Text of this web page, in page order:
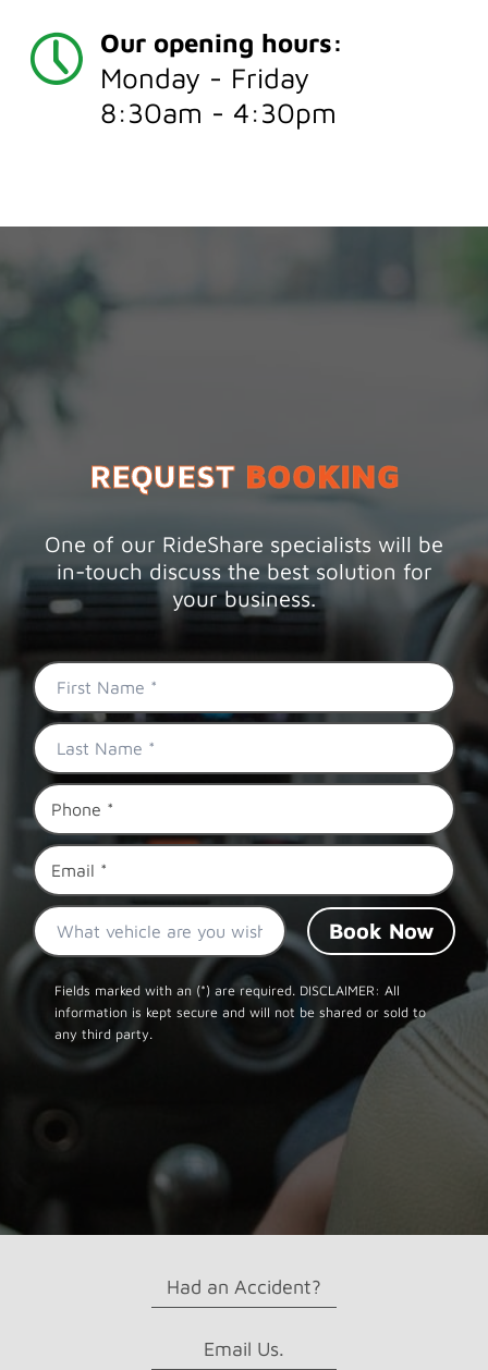
Our opening hours:
Monday - Friday
8:30am - 4:30pm
REQUEST BOOKING
One of our RideShare specialists will be
in-touch discuss the best solution for
your business.
First
Name *
Last
Name *
Phone
Email
What
vehicle
are
you
wishing
rent?
CAPTCHA
Fields marked with an (*) are required. DISCLAIMER: All
information is kept secure and will not be shared or sold to
any third party.
Had an Accident?
Email Us.